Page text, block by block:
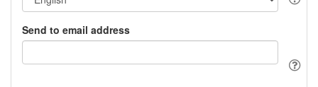
Send to email address